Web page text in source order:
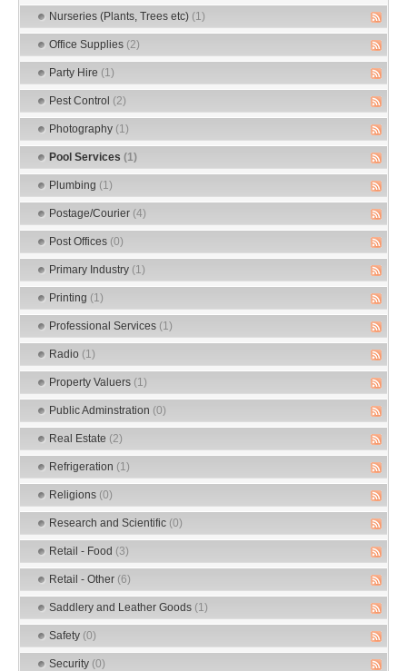
Nurseries (Plants, Trees etc) (1)
Office Supplies (2)
Party Hire (1)
Pest Control (2)
Photography (1)
Pool Services (1)
Plumbing (1)
Postage/Courier (4)
Post Offices (0)
Primary Industry (1)
Printing (1)
Professional Services (1)
Radio (1)
Property Valuers (1)
Public Adminstration (0)
Real Estate (2)
Refrigeration (1)
Religions (0)
Research and Scientific (0)
Retail - Food (3)
Retail - Other (6)
Saddlery and Leather Goods (1)
Safety (0)
Security (0)